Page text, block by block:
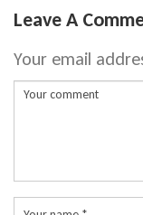
Leave A
Your email